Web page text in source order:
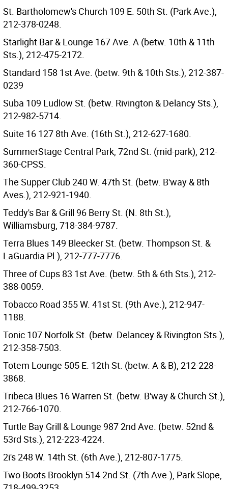
St. Bartholomew's Church 109 E. 50th St. (Park Ave.),
212-378-0248.
Starlight Bar & Lounge 167 Ave. A (betw. 10th & 11th
Sts.), 212-475-2172.
Standard 158 1st Ave. (betw. 9th & 10th Sts.), 212-387-
0239
Suba 109 Ludlow St. (betw. Rivington & Delancy Sts.),
212-982-5714.
Suite 16 127 8th Ave. (16th St.), 212-627-1680.
SummerStage Central Park, 72nd St. (mid-park), 212-
360-CPSS.
The Supper Club 240 W. 47th St. (betw. B'way & 8th
Aves.), 212-921-1940.
Teddy's Bar & Grill 96 Berry St. (N. 8th St.),
Williamsburg, 718-384-9787.
Terra Blues 149 Bleecker St. (betw. Thompson St. &
LaGuardia Pl.), 212-777-7776.
Three of Cups 83 1st Ave. (betw. 5th & 6th Sts.), 212-
388-0059.
Tobacco Road 355 W. 41st St. (9th Ave.), 212-947-
1188.
Tonic 107 Norfolk St. (betw. Delancey & Rivington Sts.),
212-358-7503.
Totem Lounge 505 E. 12th St. (betw. A & B), 212-228-
3868.
Tribeca Blues 16 Warren St. (betw. B'way & Church St.),
212-766-1070.
Turtle Bay Grill & Lounge 987 2nd Ave. (betw. 52nd &
53rd Sts.), 212-223-4224.
2i's 248 W. 14th St. (6th Ave.), 212-807-1775.
Two Boots Brooklyn 514 2nd St. (7th Ave.), Park Slope,